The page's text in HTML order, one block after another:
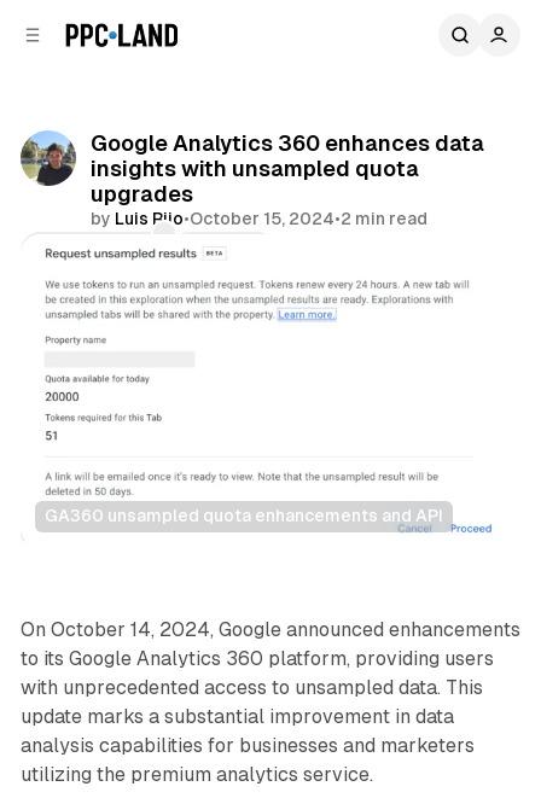
Google Analytics 360 enhances data
insights with unsampled quota
upgrades
by Luis Rijo•October 15, 2024•2 min read
Comments
Share
GA360 unsampled quota enhancements and API
Data
On October 14, 2024, Google announced enhancements
to its Google Analytics 360 platform, providing users
with unprecedented access to unsampled data. This
update marks a substantial improvement in data
analysis capabilities for businesses and marketers
utilizing the premium analytics service.